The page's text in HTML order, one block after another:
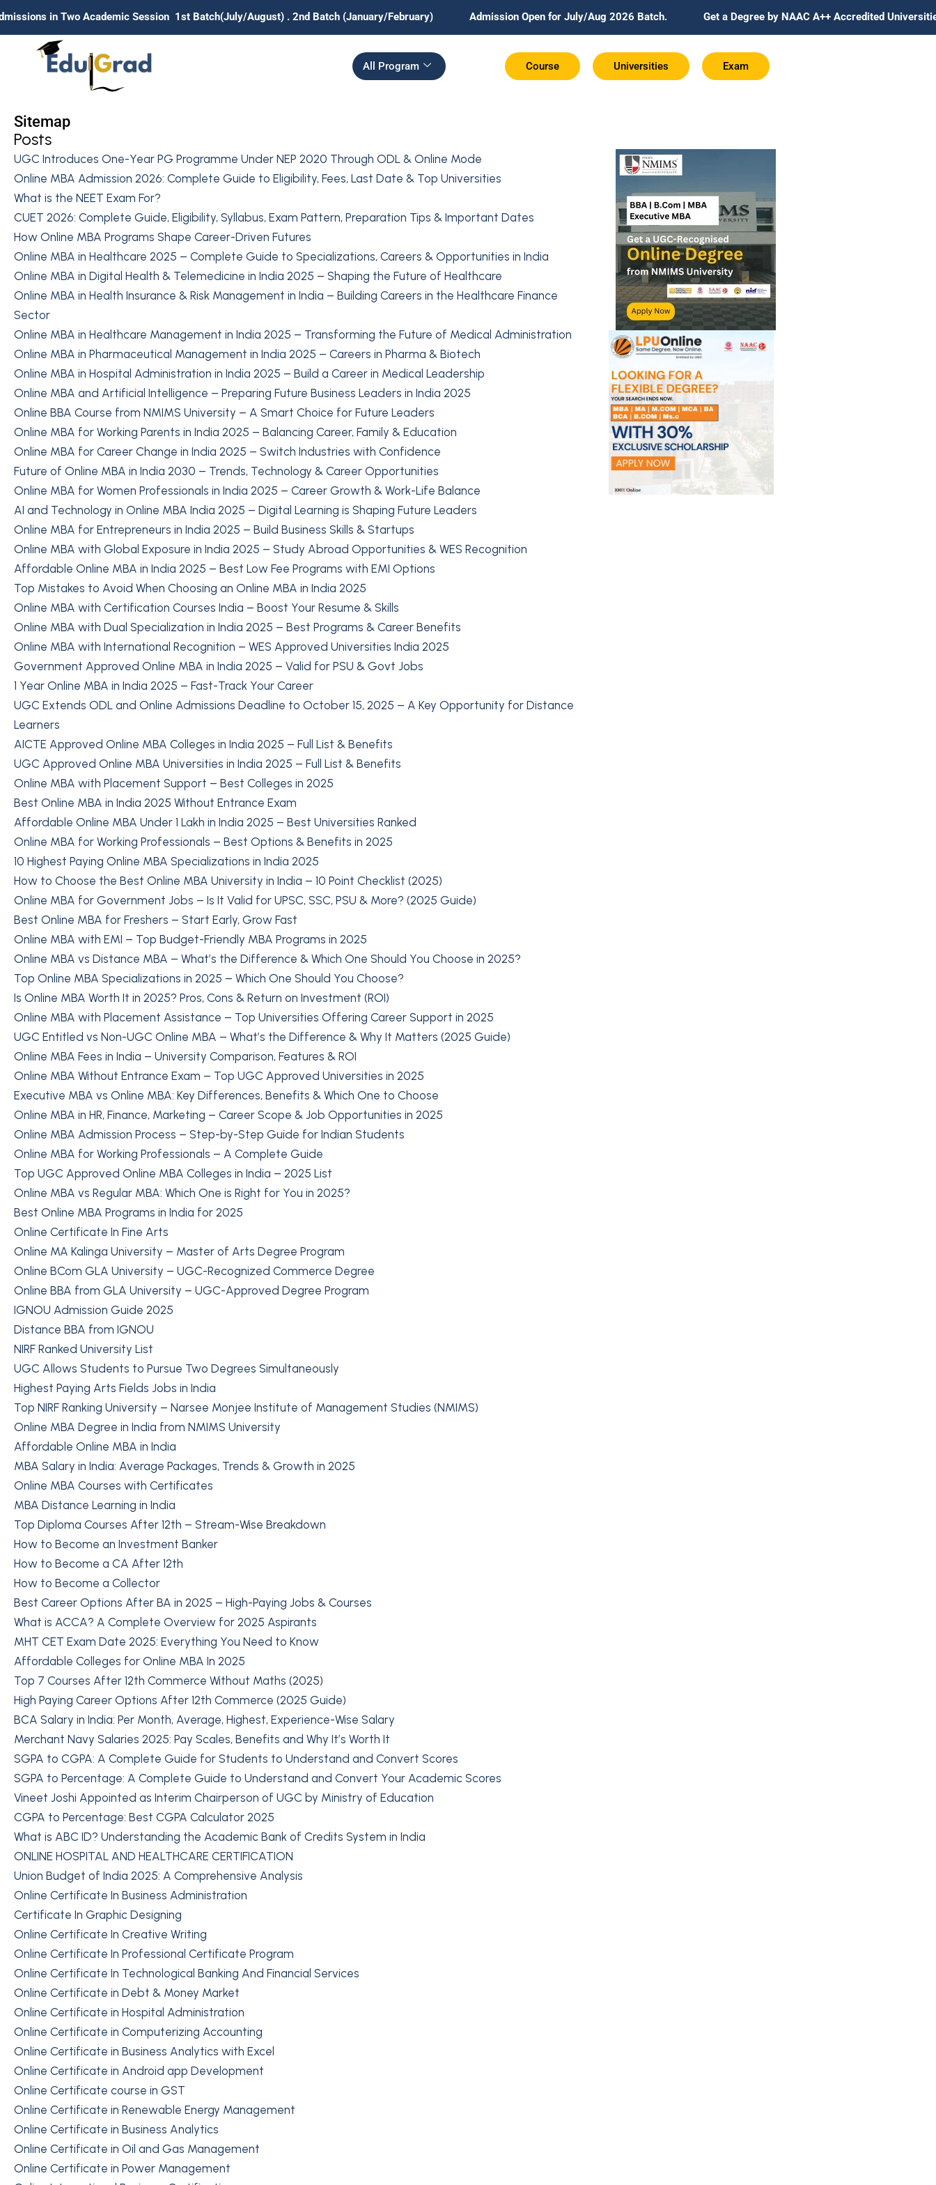
Academic Session 1st Batch(July/August) . 2nd Batch (January/February) Admission Open for July/Aug 2026 Batch. Get a Degree by NAAC A++ Accredited Universities Globally
All Program Course Universities Exam
Sitemap
Posts
UGC Introduces One-Year PG Programme Under NEP 2020 Through ODL & Online Mode
Online MBA Admission 2026: Complete Guide to Eligibility, Fees, Last Date & Top Universities
What is the NEET Exam For?
CUET 2026: Complete Guide, Eligibility, Syllabus, Exam Pattern, Preparation Tips & Important Dates
How Online MBA Programs Shape Career-Driven Futures
Online MBA in Healthcare 2025 – Complete Guide to Specializations, Careers & Opportunities in India
Online MBA in Digital Health & Telemedicine in India 2025 – Shaping the Future of Healthcare
Online MBA in Health Insurance & Risk Management in India – Building Careers in the Healthcare Finance
Sector
Online MBA in Healthcare Management in India 2025 – Transforming the Future of Medical Administration
Online MBA in Pharmaceutical Management in India 2025 – Careers in Pharma & Biotech
Online MBA in Hospital Administration in India 2025 – Build a Career in Medical Leadership
Online MBA and Artificial Intelligence – Preparing Future Business Leaders in India 2025
Online BBA Course from NMIMS University – A Smart Choice for Future Leaders
Online MBA for Working Parents in India 2025 – Balancing Career, Family & Education
Online MBA for Career Change in India 2025 – Switch Industries with Confidence
Future of Online MBA in India 2030 – Trends, Technology & Career Opportunities
Online MBA for Women Professionals in India 2025 – Career Growth & Work-Life Balance
AI and Technology in Online MBA India 2025 – Digital Learning is Shaping Future Leaders
Online MBA for Entrepreneurs in India 2025 – Build Business Skills & Startups
Online MBA with Global Exposure in India 2025 – Study Abroad Opportunities & WES Recognition
Affordable Online MBA in India 2025 – Best Low Fee Programs with EMI Options
Top Mistakes to Avoid When Choosing an Online MBA in India 2025
Online MBA with Certification Courses India – Boost Your Resume & Skills
Online MBA with Dual Specialization in India 2025 – Best Programs & Career Benefits
Online MBA with International Recognition – WES Approved Universities India 2025
Government Approved Online MBA in India 2025 – Valid for PSU & Govt Jobs
1 Year Online MBA in India 2025 – Fast-Track Your Career
UGC Extends ODL and Online Admissions Deadline to October 15, 2025 – A Key Opportunity for Distance
Learners
AICTE Approved Online MBA Colleges in India 2025 – Full List & Benefits
UGC Approved Online MBA Universities in India 2025 – Full List & Benefits
Online MBA with Placement Support – Best Colleges in 2025
Best Online MBA in India 2025 Without Entrance Exam
Affordable Online MBA Under 1 Lakh in India 2025 – Best Universities Ranked
Online MBA for Working Professionals – Best Options & Benefits in 2025
10 Highest Paying Online MBA Specializations in India 2025
How to Choose the Best Online MBA University in India – 10 Point Checklist (2025)
Online MBA for Government Jobs – Is It Valid for UPSC, SSC, PSU & More? (2025 Guide)
Best Online MBA for Freshers – Start Early, Grow Fast
Online MBA with EMI – Top Budget-Friendly MBA Programs in 2025
Online MBA vs Distance MBA – What’s the Difference & Which One Should You Choose in 2025?
Top Online MBA Specializations in 2025 – Which One Should You Choose?
Is Online MBA Worth It in 2025? Pros, Cons & Return on Investment (ROI)
Online MBA with Placement Assistance – Top Universities Offering Career Support in 2025
UGC Entitled vs Non-UGC Online MBA – What’s the Difference & Why It Matters (2025 Guide)
Online MBA Fees in India – University Comparison, Features & ROI
Online MBA Without Entrance Exam – Top UGC Approved Universities in 2025
Executive MBA vs Online MBA: Key Differences, Benefits & Which One to Choose
Online MBA in HR, Finance, Marketing – Career Scope & Job Opportunities in 2025
Online MBA Admission Process – Step-by-Step Guide for Indian Students
Online MBA for Working Professionals – A Complete Guide
Top UGC Approved Online MBA Colleges in India – 2025 List
Online MBA vs Regular MBA: Which One is Right for You in 2025?
Best Online MBA Programs in India for 2025
Online Certificate In Fine Arts
Online MA Kalinga University – Master of Arts Degree Program
Online BCom GLA University – UGC-Recognized Commerce Degree
Online BBA from GLA University – UGC-Approved Degree Program
IGNOU Admission Guide 2025
Distance BBA from IGNOU
NIRF Ranked University List
UGC Allows Students to Pursue Two Degrees Simultaneously
Highest Paying Arts Fields Jobs in India
Top NIRF Ranking University – Narsee Monjee Institute of Management Studies (NMIMS)
Online MBA Degree in India from NMIMS University
Affordable Online MBA in India
MBA Salary in India: Average Packages, Trends & Growth in 2025
Online MBA Courses with Certificates
MBA Distance Learning in India
Top Diploma Courses After 12th – Stream-Wise Breakdown
How to Become an Investment Banker
How to Become a CA After 12th
How to Become a Collector
Best Career Options After BA in 2025 – High-Paying Jobs & Courses
What is ACCA? A Complete Overview for 2025 Aspirants
MHT CET Exam Date 2025: Everything You Need to Know
Affordable Colleges for Online MBA In 2025
Top 7 Courses After 12th Commerce Without Maths (2025)
High Paying Career Options After 12th Commerce (2025 Guide)
BCA Salary in India: Per Month, Average, Highest, Experience-Wise Salary
Merchant Navy Salaries 2025: Pay Scales, Benefits and Why It’s Worth It
SGPA to CGPA: A Complete Guide for Students to Understand and Convert Scores
SGPA to Percentage: A Complete Guide to Understand and Convert Your Academic Scores
Vineet Joshi Appointed as Interim Chairperson of UGC by Ministry of Education
CGPA to Percentage: Best CGPA Calculator 2025
What is ABC ID? Understanding the Academic Bank of Credits System in India
ONLINE HOSPITAL AND HEALTHCARE CERTIFICATION
Union Budget of India 2025: A Comprehensive Analysis
Online Certificate In Business Administration
Certificate In Graphic Designing
Online Certificate In Creative Writing
Online Certificate In Professional Certificate Program
Online Certificate In Technological Banking And Financial Services
Online Certificate in Debt & Money Market
Online Certificate in Hospital Administration
Online Certificate in Computerizing Accounting
Online Certificate in Business Analytics with Excel
Online Certificate in Android app Development
Online Certificate course in GST
Online Certificate in Renewable Energy Management
Online Certificate in Business Analytics
Online Certificate in Oil and Gas Management
Online Certificate in Power Management